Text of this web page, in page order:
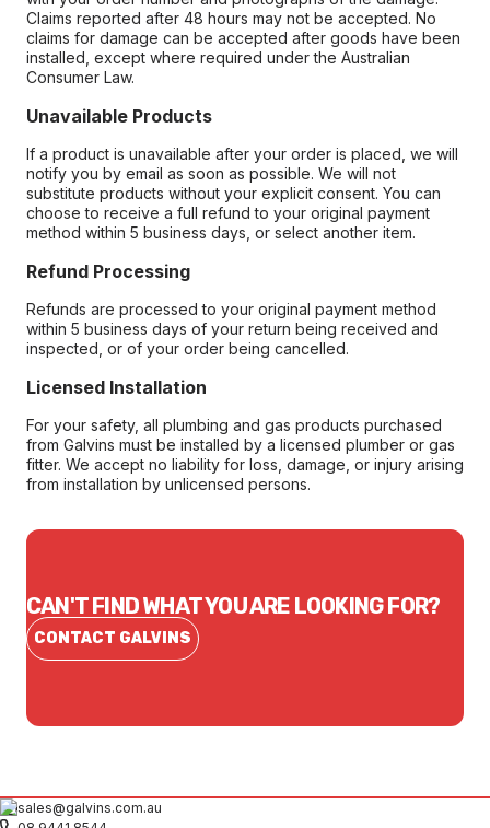
Claims reported after 48 hours may not be accepted. No
claims for damage can be accepted after goods have been
installed, except where required under the Australian
Consumer Law.
Unavailable Products
If a product is unavailable after your order is placed, we will
notify you by email as soon as possible. We will not
substitute products without your explicit consent. You can
choose to receive a full refund to your original payment
method within 5 business days, or select another item.
Refund Processing
Refunds are processed to your original payment method
within 5 business days of your return being received and
inspected, or of your order being cancelled.
Licensed Installation
For your safety, all plumbing and gas products purchased
from Galvins must be installed by a licensed plumber or gas
fitter. We accept no liability for loss, damage, or injury arising
from installation by unlicensed persons.
CAN'T FIND WHAT YOU ARE LOOKING FOR?
CONTACT GALVINS
sales@galvins.com.au